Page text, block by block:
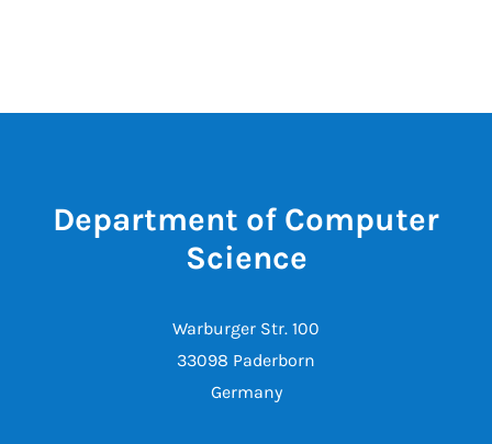
Department of Computer
Science
Warburger Str. 100
33098 Paderborn
Germany